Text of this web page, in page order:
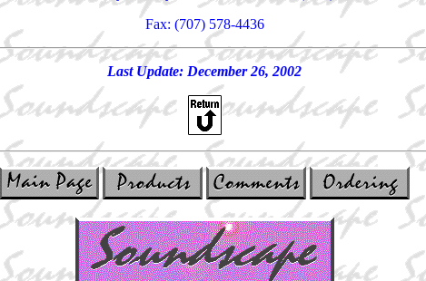
Fax: (707) 578-4436
Last Update: December 26, 2002